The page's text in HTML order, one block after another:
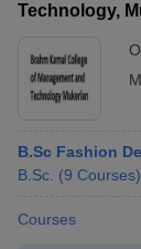
Technology,
B.Sc Fashion
B.Sc. (9 Courses)
Courses